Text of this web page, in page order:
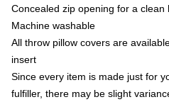
Concealed zip opening for a clean
Machine washable
All throw pillow covers are
insert
Since every item is made just for
fulfiller, there may be slight